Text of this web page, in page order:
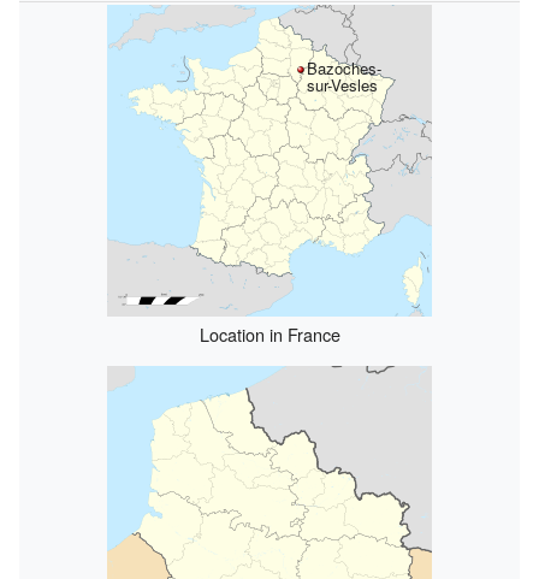
Bazoches-
sur-Vesles
Location in France